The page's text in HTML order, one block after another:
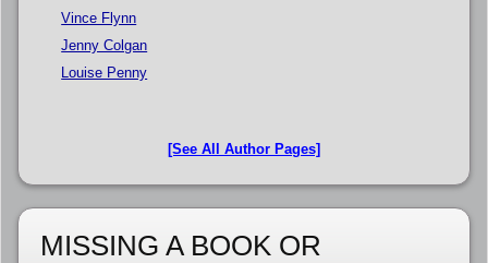
Vince Flynn
Jenny Colgan
Louise Penny
[See All Author Pages]
MISSING A BOOK OR